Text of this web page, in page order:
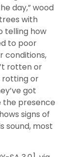
day,” wood
with
telling how
to poor
conditions,
rotten or
rotting or
got
the presence
signs of
sound, most